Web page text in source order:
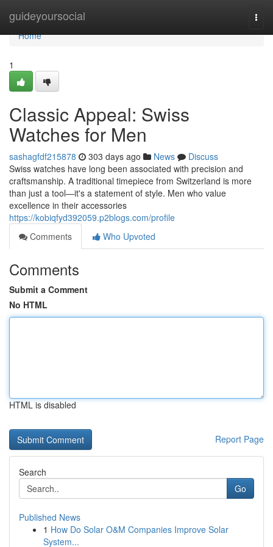
guideyoursocial
Home
Home
1
Classic Appeal: Swiss
Watches for Men
sashagfdf215878 303 days ago News
Discuss
Swiss watches have long been associated with precision and
craftsmanship. A traditional timepiece from Switzerland is more
than just a tool—it's a statement of style. Men who value
excellence in their accessories
https://kobiqfyd392059.p2blogs.com/profile
Comments
Who Upvoted
Comments
Submit a Comment
No HTML
HTML is disabled
Report Page
Search
Go
Published News
1 How Do Solar O&M Companies Improve Solar
System...